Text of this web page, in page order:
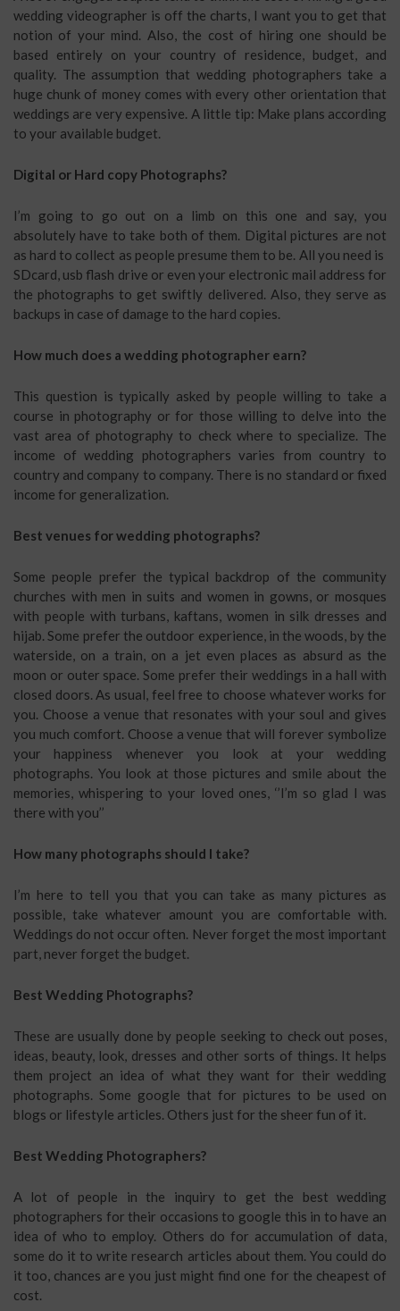
wedding videographer is off the charts, I want you to get that
notion of your mind. Also, the cost of hiring one should be
based entirely on your country of residence, budget, and
quality. The assumption that wedding photographers take a
huge chunk of money comes with every other orientation that
weddings are very expensive. A little tip: Make plans according
to your available budget.
Digital or Hard copy Photographs?
I’m going to go out on a limb on this one and say, you
absolutely have to take both of them. Digital pictures are not
as hard to collect as people presume them to be. All you need is
SDcard, usb flash drive or even your electronic mail address for
the photographs to get swiftly delivered. Also, they serve as
backups in case of damage to the hard copies.
How much does a wedding photographer earn?
This question is typically asked by people willing to take a
course in photography or for those willing to delve into the
vast area of photography to check where to specialize. The
income of wedding photographers varies from country to
country and company to company. There is no standard or fixed
income for generalization.
Best venues for wedding photographs?
Some people prefer the typical backdrop of the community
churches with men in suits and women in gowns, or mosques
with people with turbans, kaftans, women in silk dresses and
hijab. Some prefer the outdoor experience, in the woods, by the
waterside, on a train, on a jet even places as absurd as the
moon or outer space. Some prefer their weddings in a hall with
closed doors. As usual, feel free to choose whatever works for
you. Choose a venue that resonates with your soul and gives
you much comfort. Choose a venue that will forever symbolize
your happiness whenever you look at your wedding
photographs. You look at those pictures and smile about the
memories, whispering to your loved ones, ‘’I’m so glad I was
there with you’’
How many photographs should I take?
I’m here to tell you that you can take as many pictures as
possible, take whatever amount you are comfortable with.
Weddings do not occur often. Never forget the most important
part, never forget the budget.
Best Wedding Photographs?
These are usually done by people seeking to check out poses,
ideas, beauty, look, dresses and other sorts of things. It helps
them project an idea of what they want for their wedding
photographs. Some google that for pictures to be used on
blogs or lifestyle articles. Others just for the sheer fun of it.
Best Wedding Photographers?
A lot of people in the inquiry to get the best wedding
photographers for their occasions to google this in to have an
idea of who to employ. Others do for accumulation of data,
some do it to write research articles about them. You could do
it too, chances are you just might find one for the cheapest of
cost.